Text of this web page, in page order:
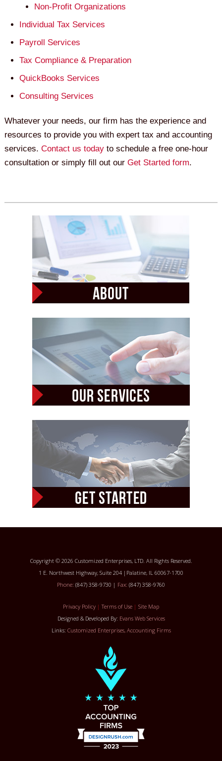
Non-Profit Organizations
Individual Tax Services
Payroll Services
Tax Compliance & Preparation
QuickBooks Services
Consulting Services
Whatever your needs, our firm has the experience and
resources to provide you with expert tax and accounting
services. Contact us today to schedule a free one-hour
consultation or simply fill out our Get Started form.
Copyright © 2026 Customized Enterprises, LTD. All Rights Reserved.
1 E. Northwest Highway, Suite 204 |Palatine, IL 60067-1700
Phone: (847) 358-9730 | Fax: (847) 358-9760
Privacy Policy |Terms of Use | Site Map
Designed & Developed By: Evans Web Services
Links: Customized Enterprises, Accounting Firms